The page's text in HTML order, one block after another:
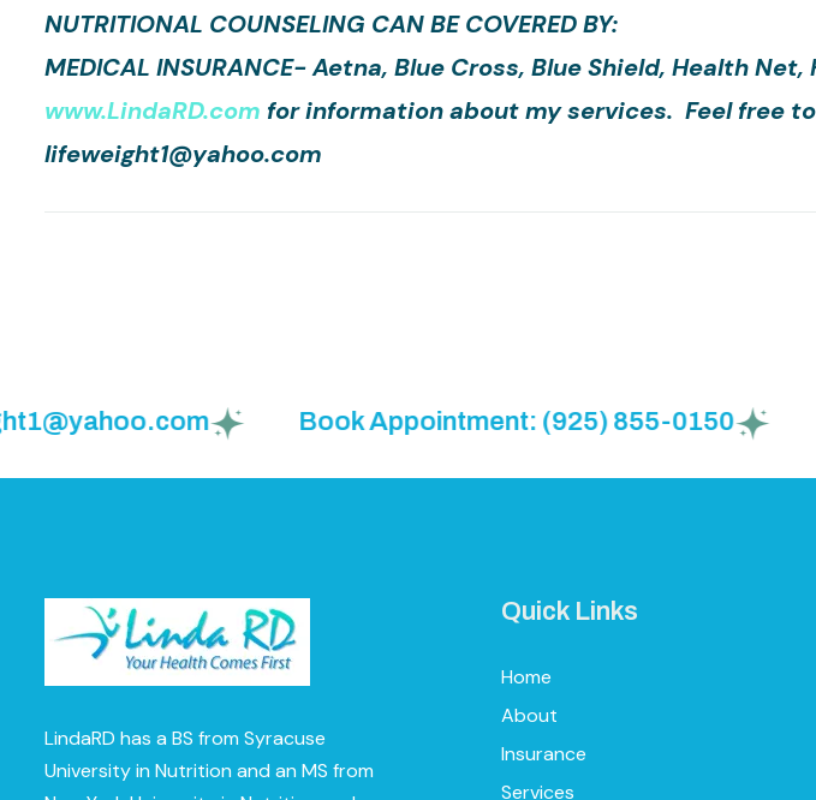
NUTRITIONAL COUNSELING CAN BE COVERED BY:
MEDICAL INSURANCE- Aetna, Blue Cross, Blue Shield, Health
www.LindaRD.com for information about my services. Feel free
lifeweight1@yahoo.com
Book Appointment: (925) 855-0150
LindaRD has a BS from Syracuse
University in Nutrition and an MS from
Quick Links
Home
About
Insurance
Services